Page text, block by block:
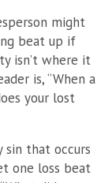
might
beat up if
isn’t where it
is, “When a
your lost
sin that occurs
one loss beat